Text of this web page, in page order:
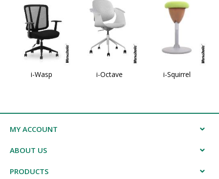
i-Wasp i-Octave i-Squirrel
MY ACCOUNT
ABOUT US
PRODUCTS